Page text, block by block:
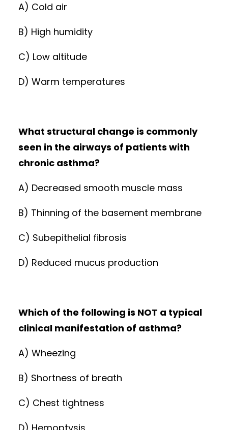
A) Cold air
B) High humidity
C) Low altitude
D) Warm temperatures
What structural change is commonly
seen in the airways of patients with
chronic asthma?
A) Decreased smooth muscle mass
B) Thinning of the basement membrane
C) Subepithelial fibrosis
D) Reduced mucus production
Which of the following is NOT a typical
clinical manifestation of asthma?
A) Wheezing
B) Shortness of breath
C) Chest tightness